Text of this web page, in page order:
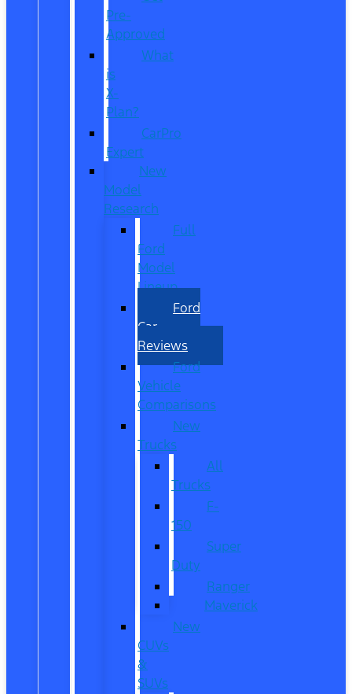
Pre-
Approved
What
is
X-
Plan?
CarPro
Expert
New
Model
Research
Full
Ford
Model
Lineup
Ford
Car
Reviews
Ford
Vehicle
Comparisons
New
Trucks
All
Trucks
F-
150
Super
Duty
Ranger
Maverick
New
CUVs
&
SUVs